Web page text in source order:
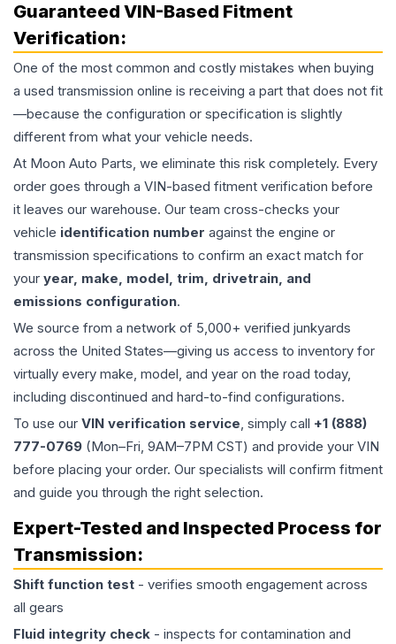
Guaranteed VIN-Based Fitment
Verification:
One of the most common and costly mistakes when buying
a used transmission online is receiving a part that does not fit
—because the configuration or specification is slightly
different from what your vehicle needs.
At Moon Auto Parts, we eliminate this risk completely. Every
order goes through a VIN-based fitment verification before
it leaves our warehouse. Our team cross-checks your
vehicle identification number against the engine or
transmission specifications to confirm an exact match for
your year, make, model, trim, drivetrain, and
emissions configuration.
We source from a network of 5,000+ verified junkyards
across the United States—giving us access to inventory for
virtually every make, model, and year on the road today,
including discontinued and hard-to-find configurations.
To use our VIN verification service, simply call +1 (888)
777-0769 (Mon–Fri, 9AM–7PM CST) and provide your VIN
before placing your order. Our specialists will confirm fitment
and guide you through the right selection.
Expert-Tested and Inspected Process for
Transmission:
Shift function test - verifies smooth engagement across
all gears
Fluid integrity check - inspects for contamination and